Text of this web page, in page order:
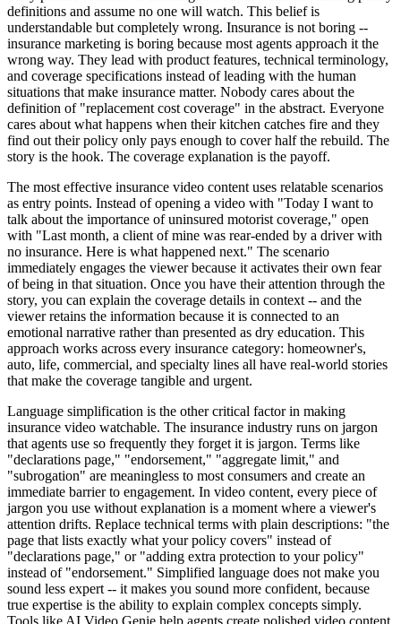
definitions and assume no one will watch. This belief is
understandable but completely wrong. Insurance is not boring --
insurance marketing is boring because most agents approach it the
wrong way. They lead with product features, technical terminology,
and coverage specifications instead of leading with the human
situations that make insurance matter. Nobody cares about the
definition of "replacement cost coverage" in the abstract. Everyone
cares about what happens when their kitchen catches fire and they
find out their policy only pays enough to cover half the rebuild. The
story is the hook. The coverage explanation is the payoff.
The most effective insurance video content uses relatable scenarios
as entry points. Instead of opening a video with "Today I want to
talk about the importance of uninsured motorist coverage," open
with "Last month, a client of mine was rear-ended by a driver with
no insurance. Here is what happened next." The scenario
immediately engages the viewer because it activates their own fear
of being in that situation. Once you have their attention through the
story, you can explain the coverage details in context -- and the
viewer retains the information because it is connected to an
emotional narrative rather than presented as dry education. This
approach works across every insurance category: homeowner's,
auto, life, commercial, and specialty lines all have real-world stories
that make the coverage tangible and urgent.
Language simplification is the other critical factor in making
insurance video watchable. The insurance industry runs on jargon
that agents use so frequently they forget it is jargon. Terms like
"declarations page," "endorsement," "aggregate limit," and
"subrogation" are meaningless to most consumers and create an
immediate barrier to engagement. In video content, every piece of
jargon you use without explanation is a moment where a viewer's
attention drifts. Replace technical terms with plain descriptions: "the
page that lists exactly what your policy covers" instead of
"declarations page," or "adding extra protection to your policy"
instead of "endorsement." Simplified language does not make you
sound less expert -- it makes you sound more confident, because
true expertise is the ability to explain complex concepts simply.